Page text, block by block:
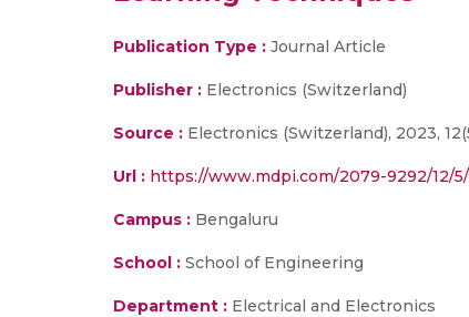
Publication Type : Journal Article
Publisher : Electronics (Switzerland)
Source : Electronics (Switzerland), 2023,
Url : https://www.mdpi.com/2079-9292/12/5/
Campus : Bengaluru
School : School of Engineering
Department : Electrical and Electronics